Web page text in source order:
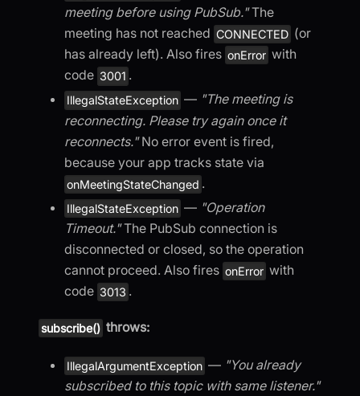
meeting before using PubSub."The
meeting has not reached CONNECTED (or
has already left). Also fires onError with
code 3001 .
IllegalStateException — "The meeting is
reconnecting. Please try again once it
reconnects."No error event is fired,
because your app tracks state via
onMeetingStateChanged .
IllegalStateException — "Operation
Timeout."The PubSub connection is
disconnected or closed, so the operation
cannot proceed. Also fires onError with
code 3013 .
subscribe() throws:
IllegalArgumentException — "You already
subscribed to this topic with same listener."